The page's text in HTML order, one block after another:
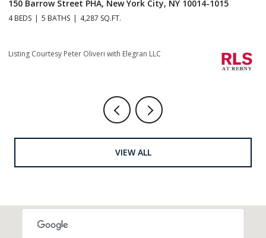
150 Barrow Street PHA, New York City, NY 10014-1015
4 BEDS 5 BATHS 4,287 SQ.FT.
Listing Courtesy Peter Oliveri with Elegran LLC
VIEW ALL